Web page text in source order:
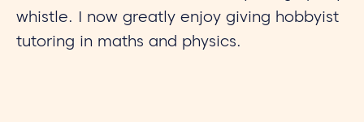
whistle. I now greatly enjoy giving hobbyist
tutoring in maths and physics.